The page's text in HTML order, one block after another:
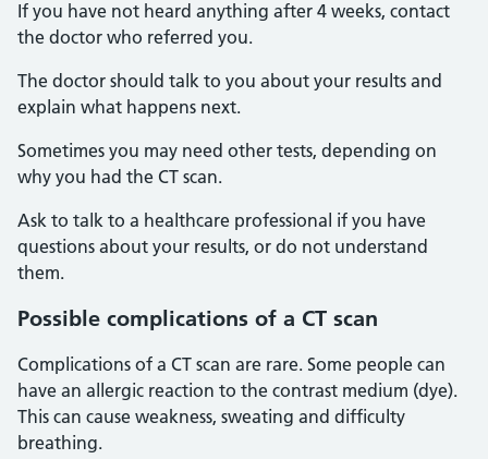
If you have not heard anything after 4 weeks, contact
the doctor who referred you.
The doctor should talk to you about your results and
explain what happens next.
Sometimes you may need other tests, depending on
why you had the CT scan.
Ask to talk to a healthcare professional if you have
questions about your results, or do not understand
them.
Possible complications of a CT scan
Complications of a CT scan are rare. Some people can
have an allergic reaction to the contrast medium (dye).
This can cause weakness, sweating and difficulty
breathing.